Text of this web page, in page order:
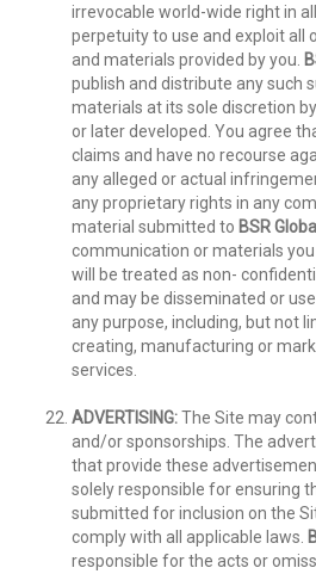
irrevocable world-wide right in
perpetuity to use and exploit all
and materials provided by you.
publish and distribute any such
materials at its sole discretion
or later developed. You agree
claims and have no recourse
any alleged or actual
any proprietary rights in any
material submitted to BSR
communication or materials
will be treated as non-
and may be disseminated or
any purpose, including, but not
creating, manufacturing or
services.
ADVERTISING:The Site may
and/or sponsorships. The
that provide these
solely responsible for ensuring
submitted for inclusion on the
comply with all applicable laws.
responsible for the acts or